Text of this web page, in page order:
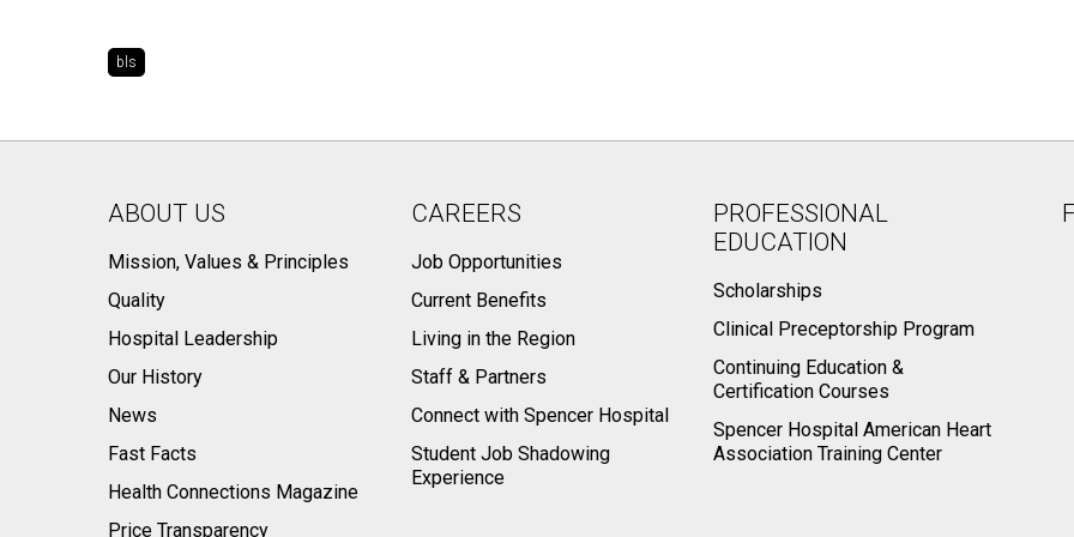
bls
ABOUT US
Mission, Values & Principles
Quality
Hospital Leadership
Our History
News
Fast Facts
Health Connections Magazine
Price Transparency
CAREERS
Job Opportunities
Current Benefits
Living in the Region
Staff & Partners
Connect with Spencer Hospital
Student Job Shadowing
Experience
PROFESSIONAL
EDUCATION
Scholarships
Clinical Preceptorship Program
Continuing Education &
Certification Courses
Spencer Hospital American Heart
Association Training Center